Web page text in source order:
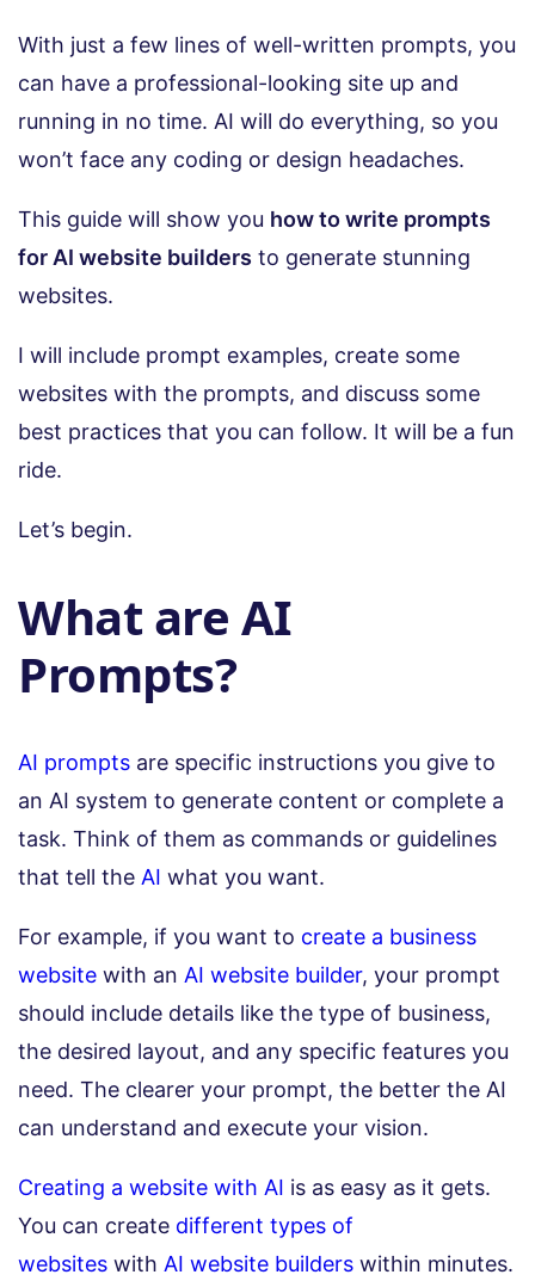
With just a few lines of well-written prompts, you
can have a professional-looking site up and
running in no time. AI will do everything, so you
won’t face any coding or design headaches.
This guide will show you how to write prompts
for AI website builders to generate stunning
websites.
I will include prompt examples, create some
websites with the prompts, and discuss some
best practices that you can follow. It will be a fun
ride.
Let’s begin.
What are AI
Prompts?
AI prompts are specific instructions you give to
an AI system to generate content or complete a
task. Think of them as commands or guidelines
that tell the AI what you want.
For example, if you want to create a business
website with an AI website builder, your prompt
should include details like the type of business,
the desired layout, and any specific features you
need. The clearer your prompt, the better the AI
can understand and execute your vision.
Creating a website with AI is as easy as it gets.
You can create different types of
websites with AI website builders within minutes.